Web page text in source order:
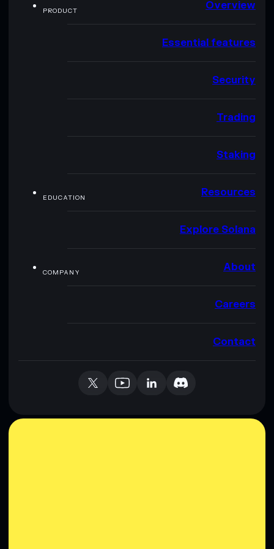
PRODUCT Overview
Essential features
Security
Trading
Staking
EDUCATION Resources
Explore Solana
COMPANY About
Careers
Contact